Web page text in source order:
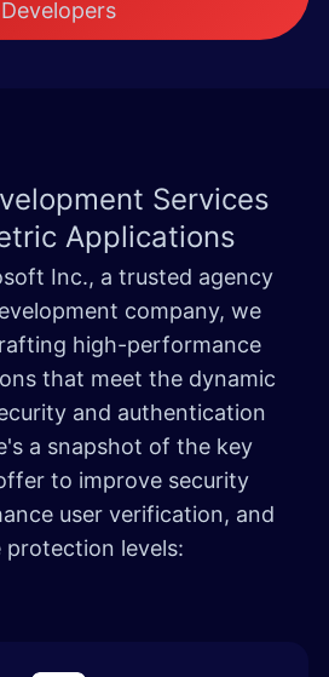
Developers
Services
Applications
Inc., a trusted agency
company, we
high-performance
that meet the dynamic
and authentication
a snapshot of the key
to improve security
user verification, and
protection levels: